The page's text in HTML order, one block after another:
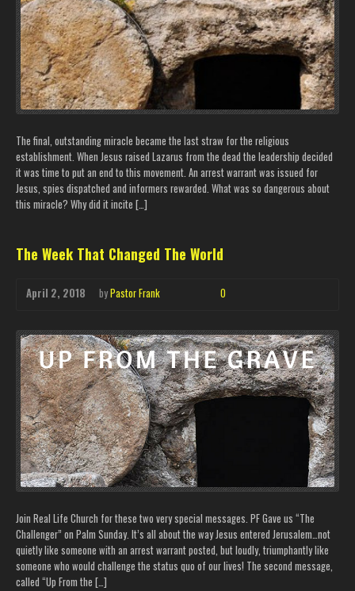
The final, outstanding miracle became the last straw for the religious
establishment. When Jesus raised Lazarus from the dead the leadership decided
it was time to put an end to this movement. An arrest warrant was issued for
Jesus, spies dispatched and informers rewarded. What was so dangerous about
this miracle? Why did it incite […]
The Week That Changed The World
April 2, 2018 byPastor Frank 0
Join Real Life Church for these two very special messages. PF Gave us “The
Challenger” on Palm Sunday. It’s all about the way Jesus entered Jerusalem…not
quietly like someone with an arrest warrant posted, but loudly, triumphantly like
someone who would challenge the status quo of our lives! The second message,
called “Up From the […]